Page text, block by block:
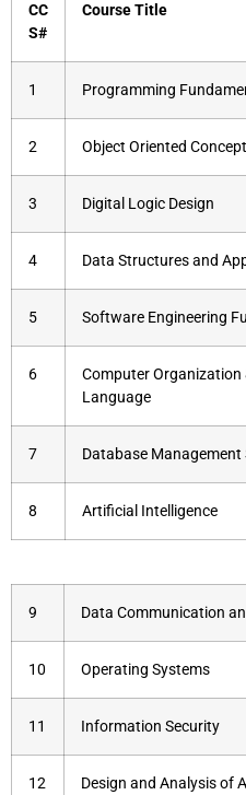
CC
S#
Course Title
1 Programming
2 Object Oriented
3 Digital Logic Design
4 Data Structures and
5 Software Engineering
6
Computer Organization
Language
7 Database Management
8 Artificial Intelligence
9 Data Communication
10 Operating Systems
11 Information Security
12 Design and Analysis of